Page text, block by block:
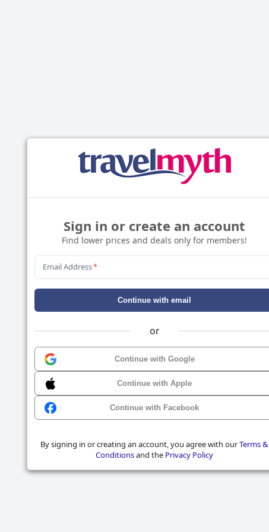
Sign in or create an account
Find lower prices and deals only for members!
Email Address*
Continue with email
or
Continue with Google
Continue with Apple
Continue with Facebook
By signing in or creating an account, you agree with ourTerms &
Conditionsand the Privacy Policy